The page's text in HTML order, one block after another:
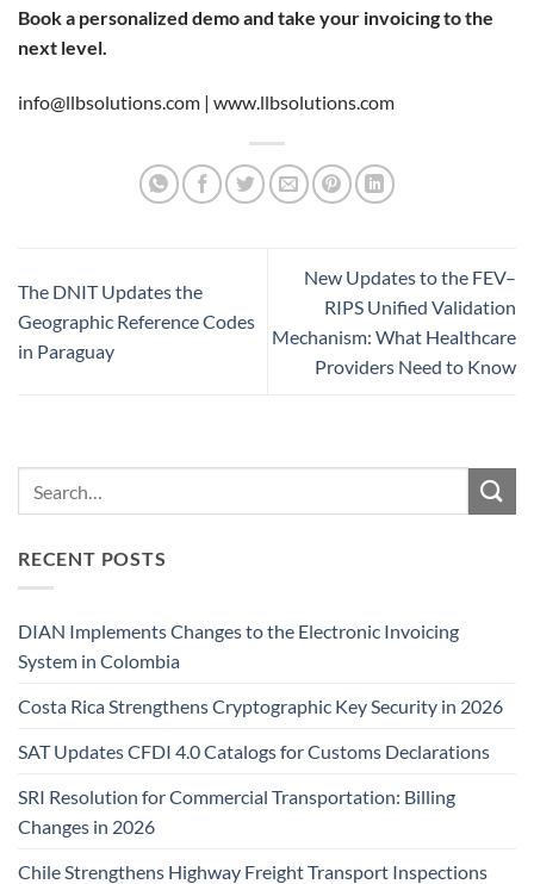
Book a personalized demo and take your invoicing to the
next level.
info@llbsolutions.com | www.llbsolutions.com
The DNIT Updates the
Geographic Reference Codes
in Paraguay
New Updates to the FEV–
RIPS Unified Validation
Mechanism: What Healthcare
Providers Need to Know
RECENT POSTS
DIAN Implements Changes to the Electronic Invoicing
System in Colombia
Costa Rica Strengthens Cryptographic Key Security in 2026
SAT Updates CFDI 4.0 Catalogs for Customs Declarations
SRI Resolution for Commercial Transportation: Billing
Changes in 2026
Chile Strengthens Highway Freight Transport Inspections